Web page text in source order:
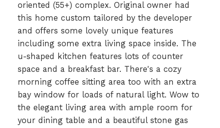
oriented (55+) complex. Original owner had
this home custom tailored by the developer
and offers some lovely unique features
including some extra living space inside. The
u-shaped kitchen features lots of counter
space and a breakfast bar. There's a cozy
morning coffee sitting area too with an extra
bay window for loads of natural light. Wow to
the elegant living area with ample room for
your dining table and a beautiful stone gas